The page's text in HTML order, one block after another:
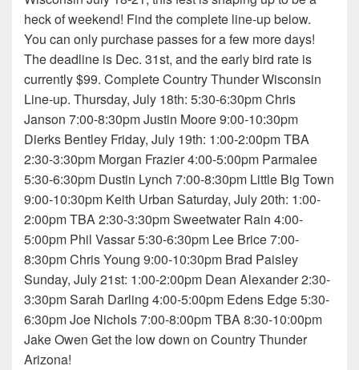
heck of weekend! Find the complete line-up below.
You can only purchase passes for a few more days!
The deadline is Dec. 31st, and the early bird rate is
currently $99. Complete Country Thunder Wisconsin
Line-up. Thursday, July 18th: 5:30-6:30pm Chris
Janson 7:00-8:30pm Justin Moore 9:00-10:30pm
Dierks Bentley Friday, July 19th: 1:00-2:00pm TBA
2:30-3:30pm Morgan Frazier 4:00-5:00pm Parmalee
5:30-6:30pm Dustin Lynch 7:00-8:30pm Little Big Town
9:00-10:30pm Keith Urban Saturday, July 20th: 1:00-
2:00pm TBA 2:30-3:30pm Sweetwater Rain 4:00-
5:00pm Phil Vassar 5:30-6:30pm Lee Brice 7:00-
8:30pm Chris Young 9:00-10:30pm Brad Paisley
Sunday, July 21st: 1:00-2:00pm Dean Alexander 2:30-
3:30pm Sarah Darling 4:00-5:00pm Edens Edge 5:30-
6:30pm Joe Nichols 7:00-8:00pm TBA 8:30-10:00pm
Jake Owen Get the low down on Country Thunder
Arizona!